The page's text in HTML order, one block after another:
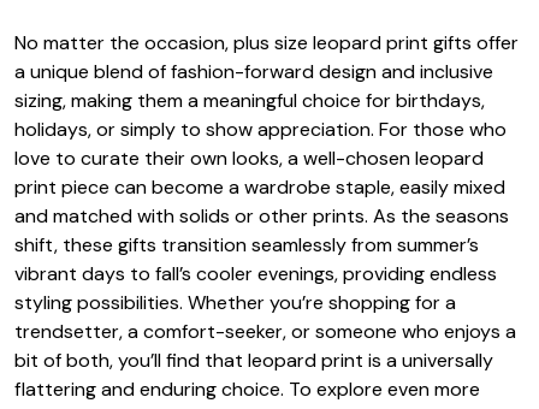
No matter the occasion, plus size leopard print gifts offer
a unique blend of fashion-forward design and inclusive
sizing, making them a meaningful choice for birthdays,
holidays, or simply to show appreciation. For those who
love to curate their own looks, a well-chosen leopard
print piece can become a wardrobe staple, easily mixed
and matched with solids or other prints. As the seasons
shift, these gifts transition seamlessly from summer’s
vibrant days to fall’s cooler evenings, providing endless
styling possibilities. Whether you’re shopping for a
trendsetter, a comfort-seeker, or someone who enjoys a
bit of both, you’ll find that leopard print is a universally
flattering and enduring choice. To explore even more